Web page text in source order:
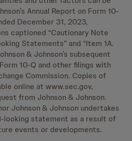
Annual Report on Form 10-
December 31, 2023,
captioned “Cautionary Note
Statements” and “Item 1A.
& Johnson’s subsequent
10-Q and other filings with
Commission. Copies of
online at www.sec.gov,
from Johnson & Johnson.
Johnson & Johnson undertakes
looking statement as a result of
events or developments.